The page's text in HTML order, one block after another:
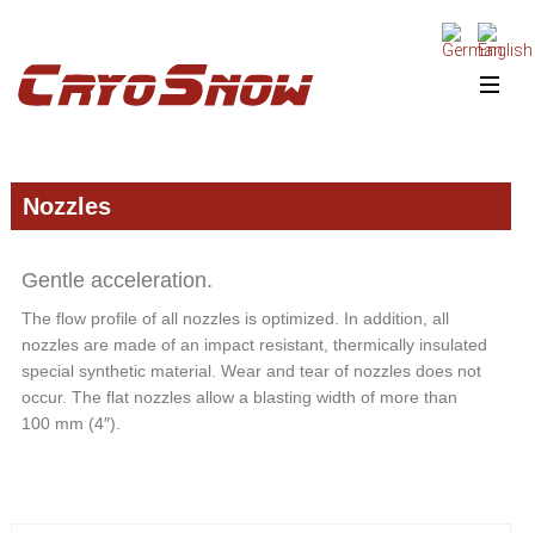
primary
navigation
main
content
primary
sidebar
Nozzles
Gentle acceleration.
The flow profile of all nozzles is optimized. In addition, all
nozzles are made of an impact resistant, thermically insulated
special synthetic material. Wear and tear of nozzles does not
occur. The flat nozzles allow a blasting width of more than
100 mm (4″).